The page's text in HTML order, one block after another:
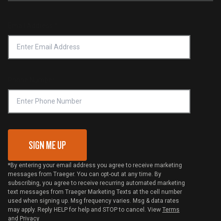
Notice of Financial Incentive
Privacy Policy
Shipping Policy
VIP Code Redemption
Platinum Retailers
SIGN ME UP
*By entering your email address you agree to receive marketing
messages from Traeger. You can opt-out at any time. By
subscribing, you agree to receive recurring automated marketing
text messages from Traeger Marketing Texts at the cell number
used when signing up. Msg frequency varies. Msg & data rates
may apply. Reply HELP for help and STOP to cancel. View Terms
and Privacy